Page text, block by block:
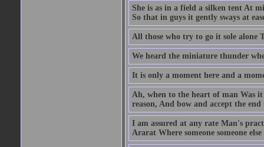
She is as in a field a silken tent At
So that in guys it gently sways at
All those who try to go it sole alone
We heard the miniature thunder
It is only a moment here and a
Ah, when to the heart of man Was
reason, And bow and accept the end
I am assured at any rate Man's
Ararat Where someone someone